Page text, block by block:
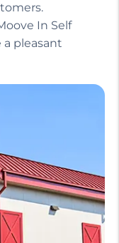
In Self
a pleasant